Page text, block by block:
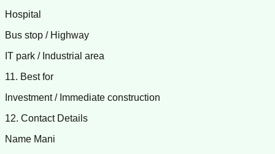
Hospital
Bus stop / Highway
IT park / Industrial area
11. Best for
Investment / Immediate construction
12. Contact Details
Name Mani